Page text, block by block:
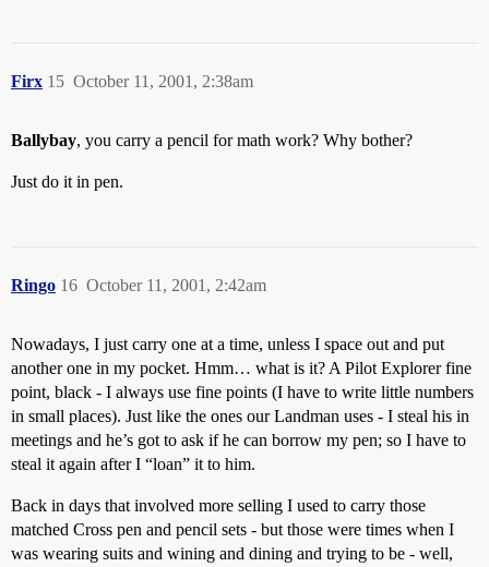
Firx October 11, 2001, 2:38am
15
Ballybay, you carry a pencil for math work? Why bother?
Just do it in pen.
Ringo October 11, 2001, 2:42am
16
Nowadays, I just carry one at a time, unless I space out and put
another one in my pocket. Hmm… what is it? A Pilot Explorer fine
point, black - I always use fine points (I have to write little numbers
in small places). Just like the ones our Landman uses - I steal his in
meetings and he’s got to ask if he can borrow my pen; so I have to
steal it again after I “loan” it to him.
Back in days that involved more selling I used to carry those
matched Cross pen and pencil sets - but those were times when I
was wearing suits and wining and dining and trying to be - well,